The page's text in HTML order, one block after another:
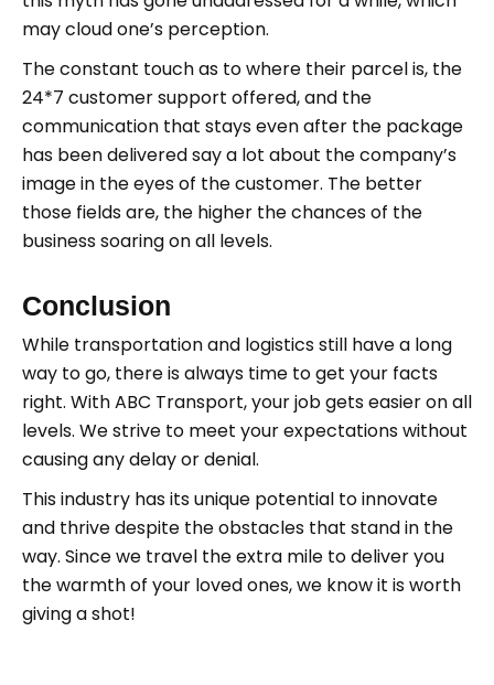
may cloud one’s perception.
The constant touch as to where their parcel is, the
24*7 customer support offered, and the
communication that stays even after the package
has been delivered say a lot about the company’s
image in the eyes of the customer. The better
those fields are, the higher the chances of the
business soaring on all levels.
Conclusion
While transportation and logistics still have a long
way to go, there is always time to get your facts
right. With ABC Transport, your job gets easier on all
levels. We strive to meet your expectations without
causing any delay or denial.
This industry has its unique potential to innovate
and thrive despite the obstacles that stand in the
way. Since we travel the extra mile to deliver you
the warmth of your loved ones, we know it is worth
giving a shot!